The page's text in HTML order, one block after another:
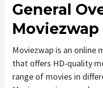
General
Moviezwap
Moviezwap is an
that offers HD-quality
range of movies in